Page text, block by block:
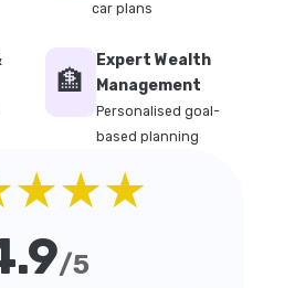
car plans
🏦
Expert Wealth
Management
Personalised goal-
based planning
/5